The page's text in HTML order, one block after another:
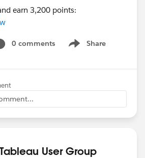
earn 3,200 points:
0 comments Share
Show menu
User Group